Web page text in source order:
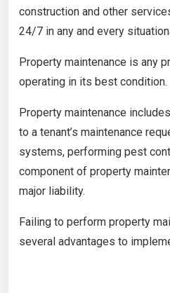
construction and other
24/7 in any and every
Property maintenance is any
operating in its best condition.
Property maintenance
to a tenant’s maintenance
systems, performing pest
component of property
major liability.
Failing to perform property
several advantages to